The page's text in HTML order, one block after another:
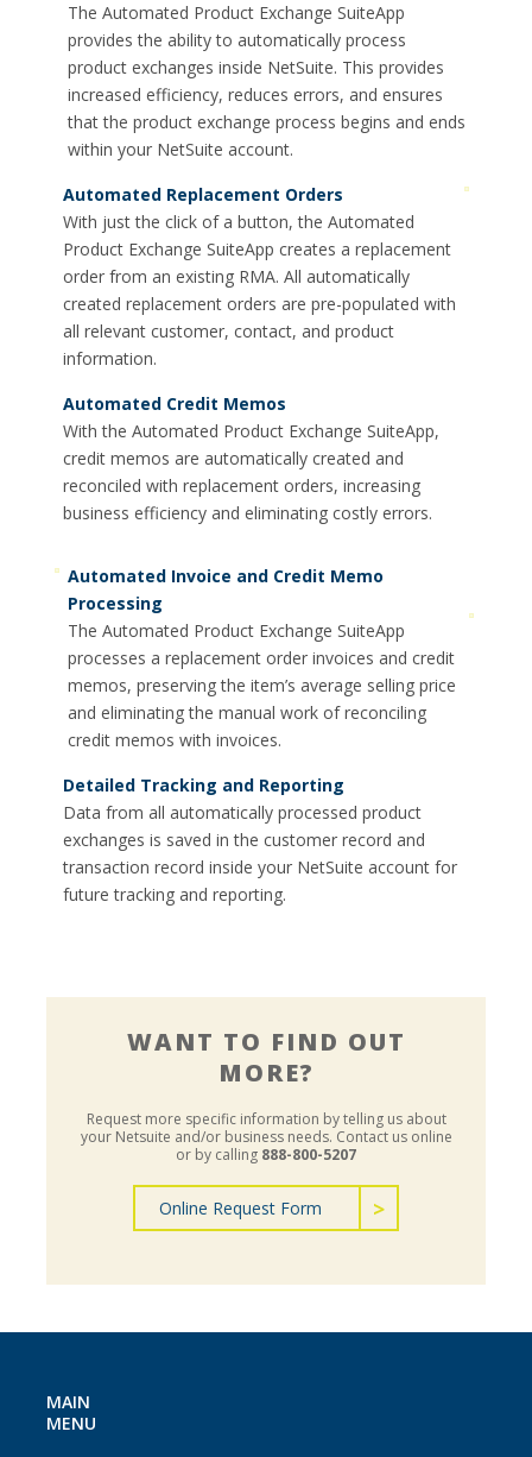
The Automated Product Exchange SuiteApp
provides the ability to automatically process
product exchanges inside NetSuite. This provides
increased efficiency, reduces errors, and ensures
that the product exchange process begins and ends
within your NetSuite account.
Automated Replacement Orders
With just the click of a button, the Automated
Product Exchange SuiteApp creates a replacement
order from an existing RMA. All automatically
created replacement orders are pre-populated with
all relevant customer, contact, and product
information.
Automated Credit Memos
With the Automated Product Exchange SuiteApp,
credit memos are automatically created and
reconciled with replacement orders, increasing
business efficiency and eliminating costly errors.
Automated Invoice and Credit Memo
Processing
The Automated Product Exchange SuiteApp
processes a replacement order invoices and credit
memos, preserving the item’s average selling price
and eliminating the manual work of reconciling
credit memos with invoices.
Detailed Tracking and Reporting
Data from all automatically processed product
exchanges is saved in the customer record and
transaction record inside your NetSuite account for
future tracking and reporting.
WANT TO FIND OUT
MORE?
Request more specific information by telling us about
your Netsuite and/or business needs. Contact us online
or by calling 888-800-5207
Online Request Form
MAIN
MENU